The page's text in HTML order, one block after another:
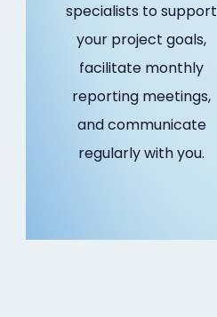
specialists to support
your project goals,
facilitate monthly
reporting meetings,
and communicate
regularly with you.